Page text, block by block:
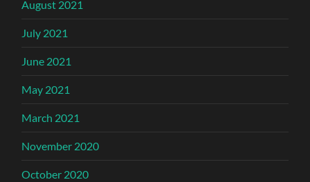
August 2021
July 2021
June 2021
May 2021
March 2021
November 2020
October 2020